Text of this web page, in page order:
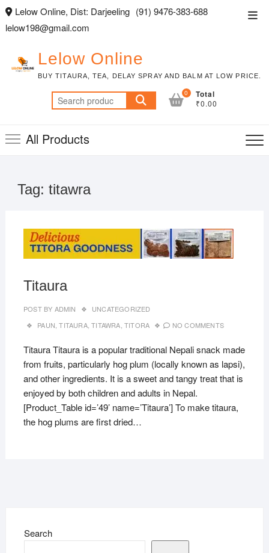
Skip
content
Lelow Online, Dist: Darjeeling (91) 9476-383-688
lelow198@gmail.com
Lelow Online
BUY TITAURA, TEA, DELAY SPRAY AND BALM AT LOW PRICE.
Search
for:
0 Total
₹0.00
All Products
Tag: titawra
Titaura
POST BY ADMIN
UNCATEGORIZED
PAUN ,TITAURA,TITAWRA TITORA NO COMMENTS
Titaura Titaura is a popular traditional Nepali snack made
from fruits, particularly hog plum (locally known as lapsi),
and other ingredients. It is a sweet and tangy treat that is
enjoyed by both children and adults in Nepal.
[Product_Table id=’49’ name=’Titaura’] To make titaura,
the hog plums are first dried…
Search